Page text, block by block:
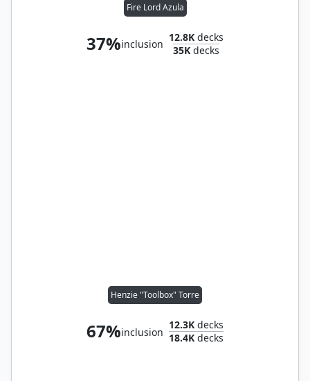
Fire Lord Azula
37%inclusion
12.8K decks
35K decks
Henzie "Toolbox" Torre
67%inclusion
12.3K decks
18.4K decks